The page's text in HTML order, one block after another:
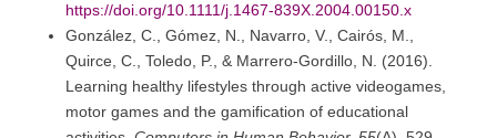
https://doi.org/10.1111/j.1467-839X.2004.00150.x
González, C., Gómez, N., Navarro, V., Cairós, M.,
Quirce, C., Toledo, P., & Marrero-Gordillo, N. (2016).
Learning healthy lifestyles through active videogames,
motor games and the gamification of educational